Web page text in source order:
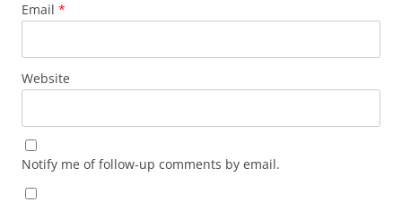
Email *
Website
Notify me of follow-up comments by email.